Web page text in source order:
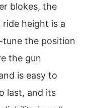
blokes, the
height is a
tune the position
the gun
is easy to
last, and its